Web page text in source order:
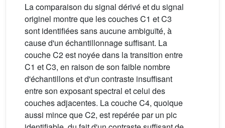
La comparaison du signal dérivé et du signal
originel montre que les couches C1 et C3
sont identifiées sans aucune ambiguïté, à
cause d'un échantillonnage suffisant. La
couche C2 est noyée dans la transition entre
C1 et C3, en raison de son faible nombre
d'échantillons et d'un contraste insuffisant
entre son exposant spectral et celui des
couches adjacentes. La couche C4, quoique
aussi mince que C2, est repérée par un pic